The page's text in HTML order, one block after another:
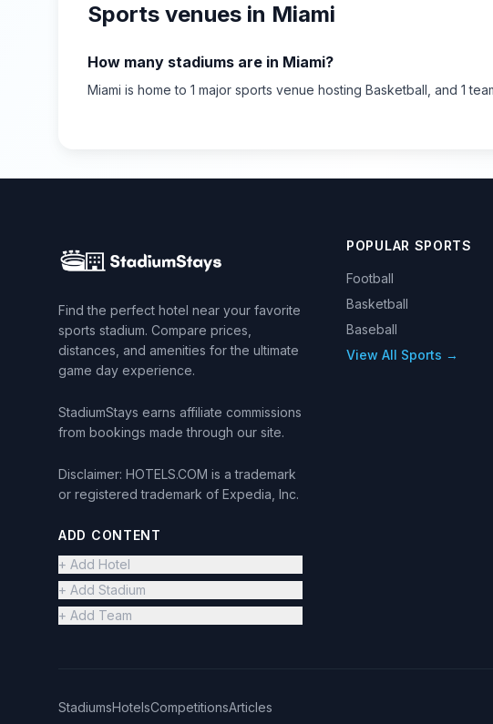
Sports venues in Miami
How many stadiums are in Miami?
Miami is home to 1 major sports venue hosting Basketball , and 1
Find the perfect hotel near your favorite
sports stadium. Compare prices,
distances, and amenities for the ultimate
game day experience.
StadiumStays earns affiliate commissions
from bookings made through our site.
Disclaimer: HOTELS.COM is a trademark
or registered trademark of Expedia, Inc.
ADD CONTENT
+ Add Hotel
+ Add Stadium
+ Add Team
POPULAR SPORTS
Football
Basketball
Baseball
View All Sports →
StadiumsHotelsCompetitionsArticles